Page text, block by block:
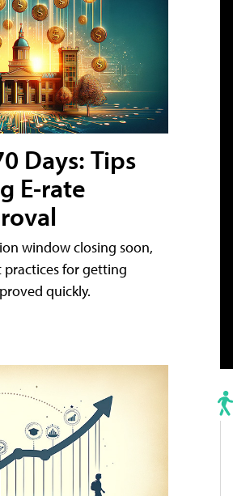
Days: Tips
E-rate
window closing soon,
practices for getting
quickly.